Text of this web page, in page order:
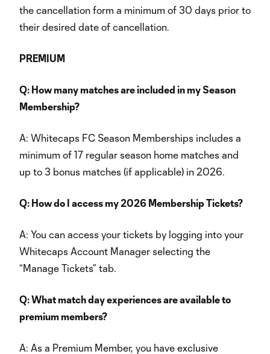
the cancellation form a minimum of 30 days prior to
their desired date of cancellation.
PREMIUM
Q: How many matches are included in my Season
Membership?
A: Whitecaps FC Season Memberships includes a
minimum of 17 regular season home matches and
up to 3 bonus matches (if applicable) in 2026.
Q: How do I access my 2026 Membership Tickets?
A: You can access your tickets by logging into your
Whitecaps Account Manager selecting the
“Manage Tickets” tab.
Q: What match day experiences are available to
premium members?
A: As a Premium Member, you have exclusive